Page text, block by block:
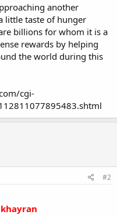
another
little taste of hunger
billions for whom it is a
rewards by helping
the world during this
cgi-
#2